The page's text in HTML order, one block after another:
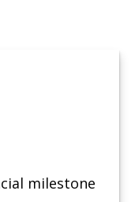
milestone